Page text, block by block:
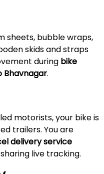
sheets, bubble wraps,
skids and straps
during bike
.
motorists, your bike is
trailers. You are
delivery service
live tracking.